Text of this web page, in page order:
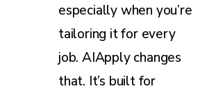
especially when you’re
tailoring it for every
job. AIApply changes
that. It’s built for